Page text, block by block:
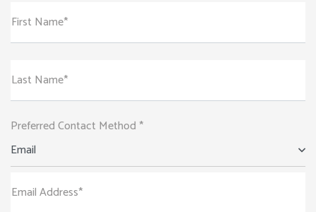
First Name*
Last Name*
Preferred Contact Method *
Email
Email Address*